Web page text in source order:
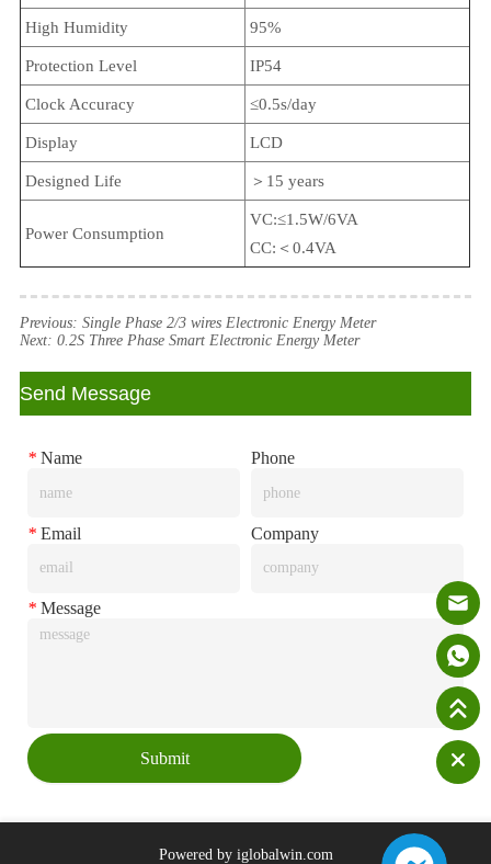
High Humidity 95%
Protection Level IP54
Clock Accuracy ≤0.5s/day
Display LCD
Designed Life ＞15 years
Power Consumption
VC:≤1.5W/6VA
CC:＜0.4VA
Previous:Single Phase 2/3 wires Electronic Energy Meter
Next:0.2S Three Phase Smart Electronic Energy Meter
ㅤSend Message
* Name Phone
* Email Company
* Message
Submit
Powered by iglobalwin.com